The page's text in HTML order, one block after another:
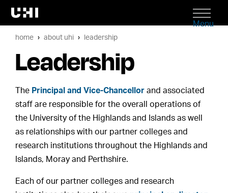
Menu
home about uhi leadership
Leadership
The Principal and Vice-Chancellor and associated
staff are responsible for the overall operations of
the University of the Highlands and Islands as well
as relationships with our partner colleges and
research institutions throughout the Highlands and
Islands, Moray and Perthshire.
Each of our partner colleges and research